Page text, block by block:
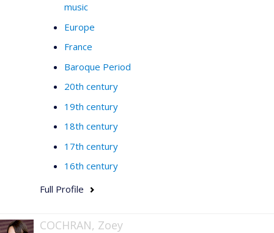
music
Europe
France
Baroque Period
20th century
19th century
18th century
17th century
16th century
Full Profile
COCHRAN, Zoey